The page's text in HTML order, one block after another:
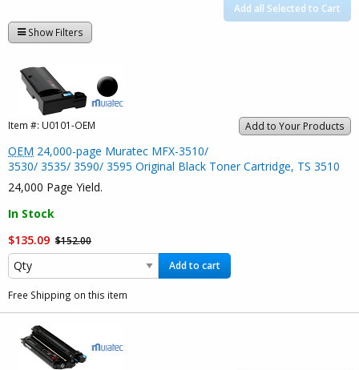
Add all Selected to Cart
Show Filters
Add to Your Products
Item #: U0101-OEM
OEM 24,000-page Muratec MFX-3510/
3530/ 3535/ 3590/ 3595 Original Black Toner Cartridge, TS 3510
24,000 Page Yield.
In Stock
$135.09 $152.00
Add to cart
Free Shipping on this item